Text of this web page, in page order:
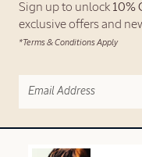
Sign up to unlock 10%
exclusive offers and
*Terms & Conditions Apply